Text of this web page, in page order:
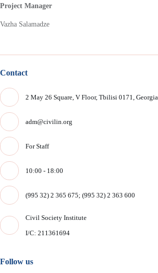
Project Manager
Vazha Salamadze
Contact
2 May 26 Square, V Floor, Tbilisi 0171, Georgia
adm@civilin.org
For Staff
10:00 - 18:00
(995 32) 2 365 675; (995 32) 2 363 600
Civil Society Institute
I/C: 211361694
Follow us